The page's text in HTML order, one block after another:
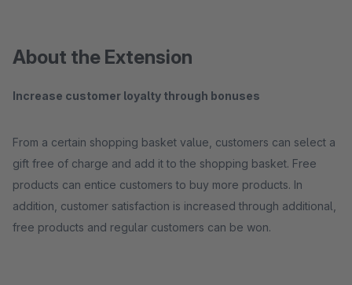
About the Extension
Increase customer loyalty through bonuses
From a certain shopping basket value, customers can select a
gift free of charge and add it to the shopping basket. Free
products can entice customers to buy more products. In
addition, customer satisfaction is increased through additional,
free products and regular customers can be won.